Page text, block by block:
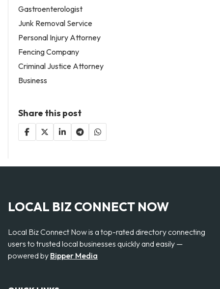
Gastroenterologist
Junk Removal Service
Personal Injury Attorney
Fencing Company
Criminal Justice Attorney
Business
Share this post
LOCAL BIZ CONNECT NOW
Local Biz Connect Now is a top-rated directory connecting
users to trusted local businesses quickly and easily —
powered by Bipper Media